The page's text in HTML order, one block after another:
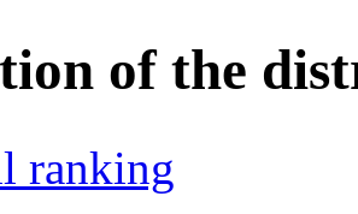
of the
ranking